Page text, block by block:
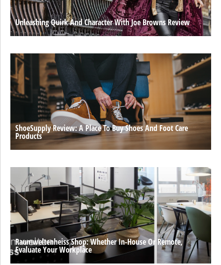
Unleashing Quirk And Character With Joe Browns Review
ShoeSupply Review: A Place To Buy Shoes And Foot Care
Products
Raumweltenheiss Shop: Whether In-House Or Remote,
Evaluate Your Workplace